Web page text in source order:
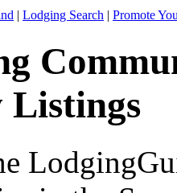
| Lodging Search | Promote